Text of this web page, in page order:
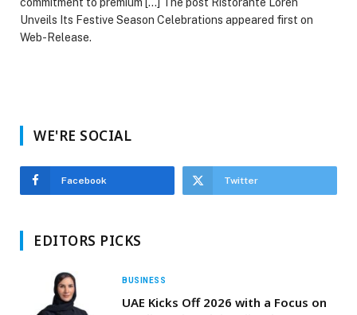
Unveils Its Festive Season Celebrations appeared first on
Web-Release.
WE'RE SOCIAL
Facebook Twitter
EDITORS PICKS
BUSINESS
UAE Kicks Off 2026 with a Focus on